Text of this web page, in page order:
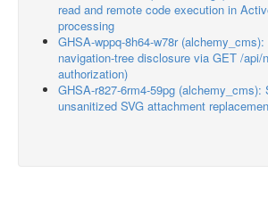
read and remote code execution in
processing
GHSA-wppq-8h64-w78r
navigation-tree disclosure via GET /api/
authorization)
GHSA-r827-6rm4-59pg
unsanitized SVG attachment